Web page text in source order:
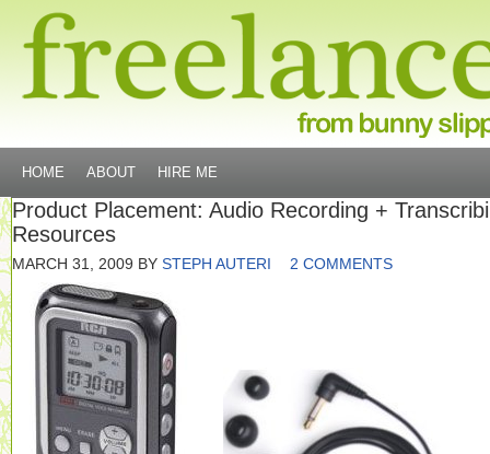
HOME ABOUT HIRE ME
Product Placement: Audio Recording +
Resources
MARCH 31, 2009 BY STEPH AUTERI 2 COMMENTS